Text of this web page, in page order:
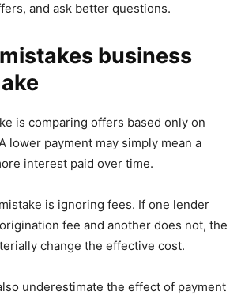
and ask better questions.
business
is comparing offers based only on
lower payment may simply mean a
interest paid over time.
is ignoring fees. If one lender
fee and another does not, the
change the effective cost.
underestimate the effect of payment